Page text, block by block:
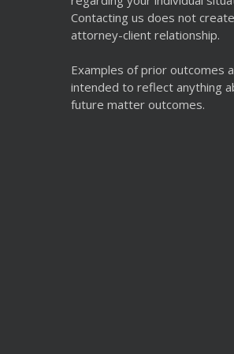
Contacting us does not
attorney-client relationship.
Examples of prior outcomes
intended to reflect anything
future matter outcomes.